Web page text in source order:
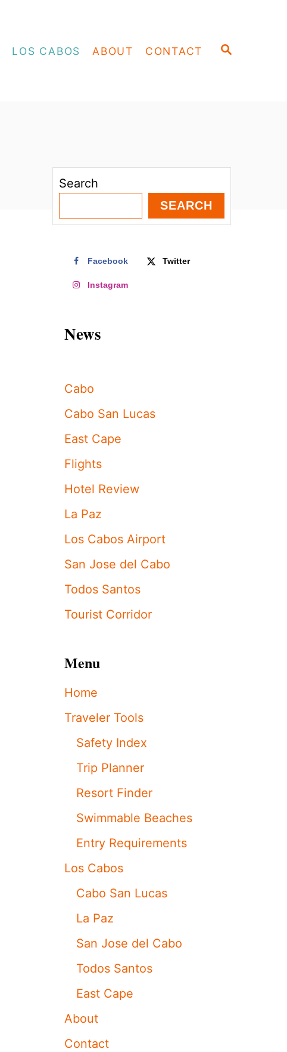
S
LOS CABOS ABOUT CONTACT
Search
SEARCH
Facebook Twitter
Instagram
News
Cabo
Cabo San Lucas
East Cape
Flights
Hotel Review
La Paz
Los Cabos Airport
San Jose del Cabo
Todos Santos
Tourist Corridor
Menu
Home
Traveler Tools
Safety Index
Trip Planner
Resort Finder
Swimmable Beaches
Entry Requirements
Los Cabos
Cabo San Lucas
La Paz
San Jose del Cabo
Todos Santos
East Cape
About
Contact